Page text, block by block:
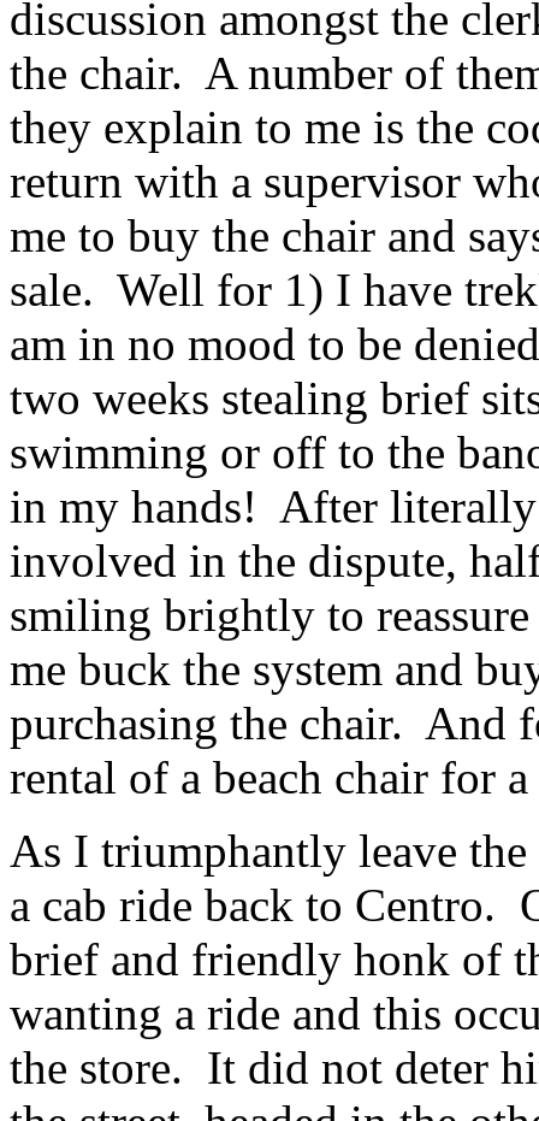
discussion amongst the
the chair. A number of
they explain to me is the
return with a supervisor
me to buy the chair and
sale. Well for 1) I have
am in no mood to be
two weeks stealing brief
swimming or off to the
in my hands! After literally
involved in the dispute,
smiling brightly to
me buck the system and
purchasing the chair. And
rental of a beach chair for
As I triumphantly leave
a cab ride back to Centro.
brief and friendly honk of
wanting a ride and this
the store. It did not deter